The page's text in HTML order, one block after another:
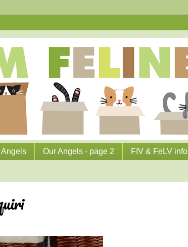
Angels Our Angels - page 2 FIV & FeLV info